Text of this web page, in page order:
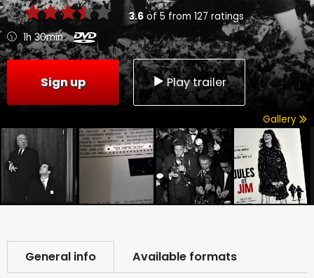
3.6of 5 from 127 ratings
1h 30min
Sign up Play trailer
Gallery
General info Available formats